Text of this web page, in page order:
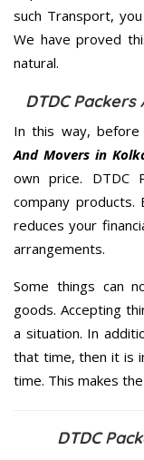
such Transport,
We have proved
natural.
DTDC
In this way, before
And Movers in
own price. DTDC
company products.
reduces your
arrangements.
Some things can
goods. Accepting
a situation. In
that time, then it is
time. This makes
DTDC